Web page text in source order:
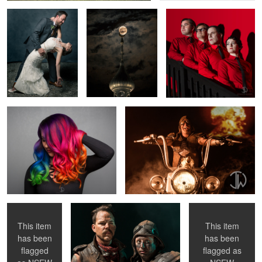
3
Color Splash Nuclear Biker
Fluorescence
This item
has been
flagged
Future Friends Crush This
This item
has been
flagged as